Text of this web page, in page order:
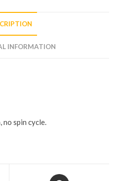
INFORMATION
no spin cycle.